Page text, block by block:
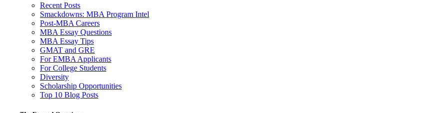
Recent Posts
Smackdowns: MBA Program Intel
Post-MBA Careers
MBA Essay Questions
MBA Essay Tips
GMAT and GRE
For EMBA Applicants
For College Students
Diversity
Scholarship Opportunities
Top 10 Blog Posts